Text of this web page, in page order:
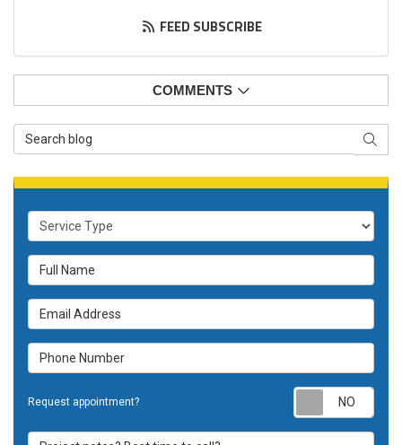
FEED SUBSCRIBE
COMMENTS
Search Blog
Service Type
Full Name
Email Address
Phone Number
Request appointment?
Project notes? Best time to call?